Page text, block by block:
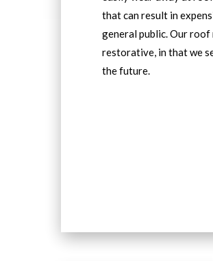
that can result in
general public. Our
restorative, in that we
the future.